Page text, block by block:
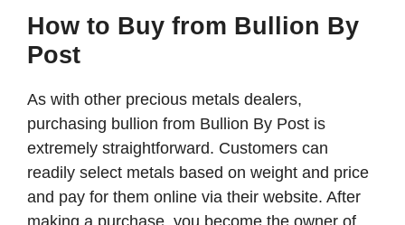
How to Buy from Bullion By
Post
As with other precious metals dealers,
purchasing bullion from Bullion By Post is
extremely straightforward. Customers can
readily select metals based on weight and price
and pay for them online via their website. After
making a purchase, you become the owner of